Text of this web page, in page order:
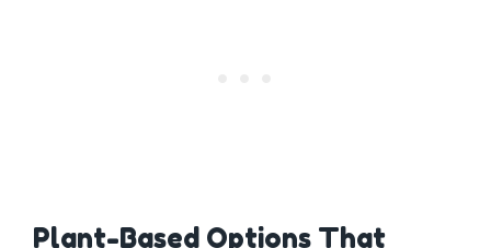
Plant-Based Options That